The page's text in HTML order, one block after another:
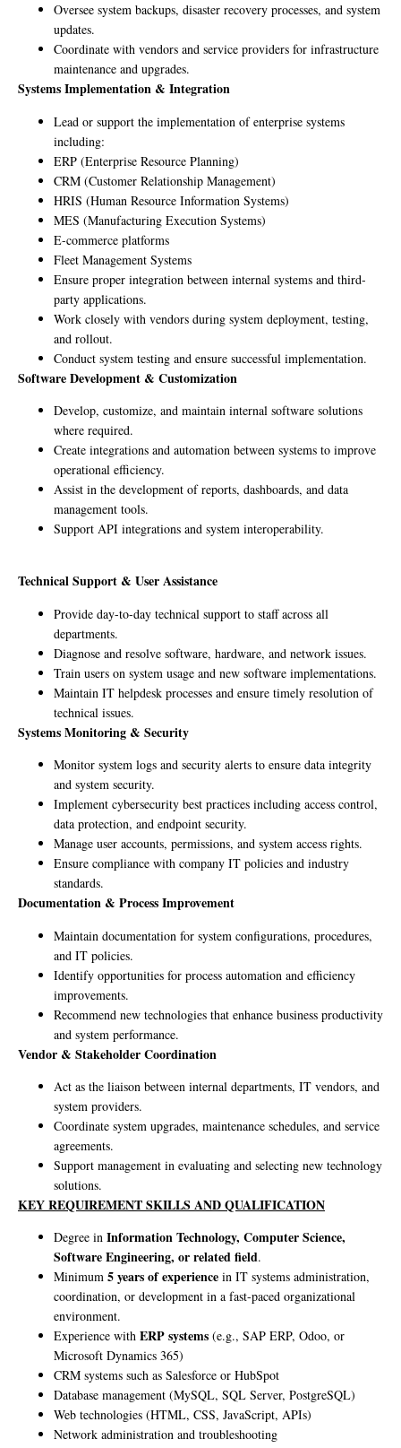
Oversee system backups, disaster recovery processes, and system
updates.
Coordinate with vendors and service providers for infrastructure
maintenance and upgrades.
Systems Implementation & Integration
Lead or support the implementation of enterprise systems
including:
ERP (Enterprise Resource Planning)
CRM (Customer Relationship Management)
HRIS (Human Resource Information Systems)
MES (Manufacturing Execution Systems)
E-commerce platforms
Fleet Management Systems
Ensure proper integration between internal systems and third-
party applications.
Work closely with vendors during system deployment, testing,
and rollout.
Conduct system testing and ensure successful implementation.
Software Development & Customization
Develop, customize, and maintain internal software solutions
where required.
Create integrations and automation between systems to improve
operational efficiency.
Assist in the development of reports, dashboards, and data
management tools.
Support API integrations and system interoperability.
Technical Support & User Assistance
Provide day-to-day technical support to staff across all
departments.
Diagnose and resolve software, hardware, and network issues.
Train users on system usage and new software implementations.
Maintain IT helpdesk processes and ensure timely resolution of
technical issues.
Systems Monitoring & Security
Monitor system logs and security alerts to ensure data integrity
and system security.
Implement cybersecurity best practices including access control,
data protection, and endpoint security.
Manage user accounts, permissions, and system access rights.
Ensure compliance with company IT policies and industry
standards.
Documentation & Process Improvement
Maintain documentation for system configurations, procedures,
and IT policies.
Identify opportunities for process automation and efficiency
improvements.
Recommend new technologies that enhance business productivity
and system performance.
Vendor & Stakeholder Coordination
Act as the liaison between internal departments, IT vendors, and
system providers.
Coordinate system upgrades, maintenance schedules, and service
agreements.
Support management in evaluating and selecting new technology
solutions.
KEY REQUIREMENT SKILLS AND QUALIFICATION
Degree in Information Technology, Computer Science,
Software Engineering, or related field.
Minimum 5 years of experience in IT systems administration,
coordination, or development in a fast-paced organizational
environment.
Experience with ERP systems (e.g., SAP ERP, Odoo, or
Microsoft Dynamics 365)
CRM systems such as Salesforce or HubSpot
Database management (MySQL, SQL Server, PostgreSQL)
Web technologies (HTML, CSS, JavaScript, APIs)
Network administration and troubleshooting